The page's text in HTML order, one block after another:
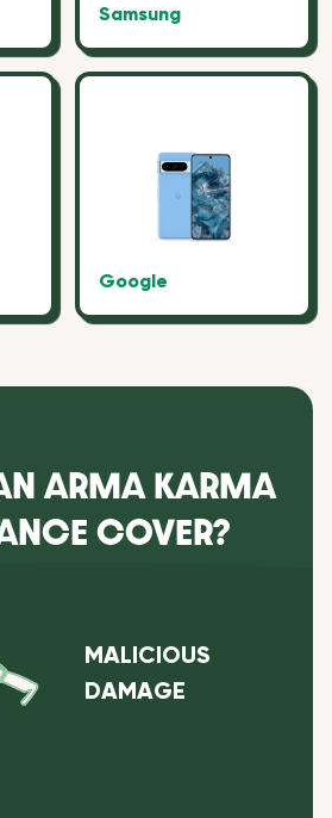
Samsung
Google
ARMA KARMA
COVER?
MALICIOUS
DAMAGE